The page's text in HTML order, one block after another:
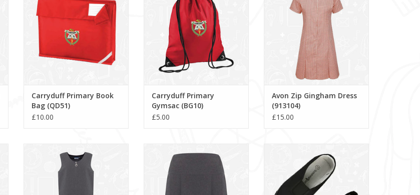
Carryduff Primary Book
Bag (QD51)
£10.00
Carryduff Primary
Gymsac (BG10)
£5.00
ADD TO CART
Avon Zip Gingham Dress
(913104)
£15.00
ADD TO CART